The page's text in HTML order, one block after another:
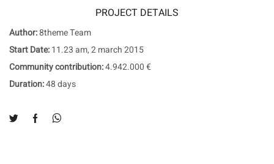
PROJECT DETAILS
Author:8theme Team
Start Date:11.23 am, 2 march 2015
Community contribution:4.942.000 €
Duration:48 days